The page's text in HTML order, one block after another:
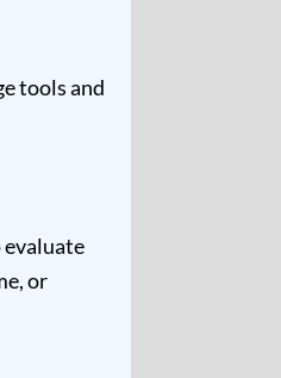
tools and
evaluate
or